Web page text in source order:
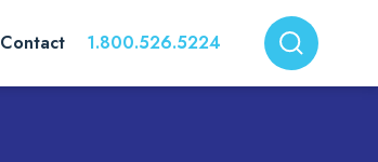
Contact 1.800.526.5224